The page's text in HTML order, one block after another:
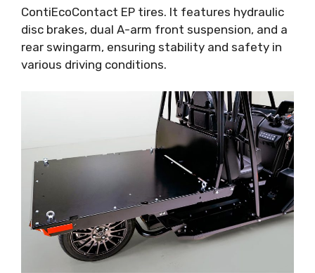
ContiEcoContact EP tires. It features hydraulic
disc brakes, dual A-arm front suspension, and a
rear swingarm, ensuring stability and safety in
various driving conditions.